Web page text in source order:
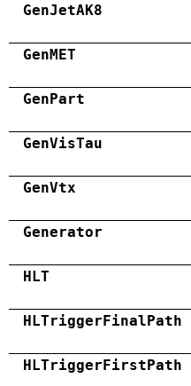
GenJetAK8
GenMET
GenPart
GenVisTau
GenVtx
Generator
HLT
HLTriggerFinalPath
HLTriggerFirstPath